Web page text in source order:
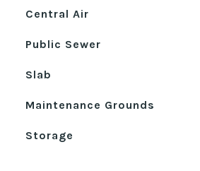
Central Air
Public Sewer
Slab
Maintenance Grounds
Storage